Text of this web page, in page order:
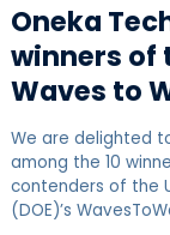
Oneka
winners of
Waves to
We are delighted
among the 10
contenders of the
(DOE)’s